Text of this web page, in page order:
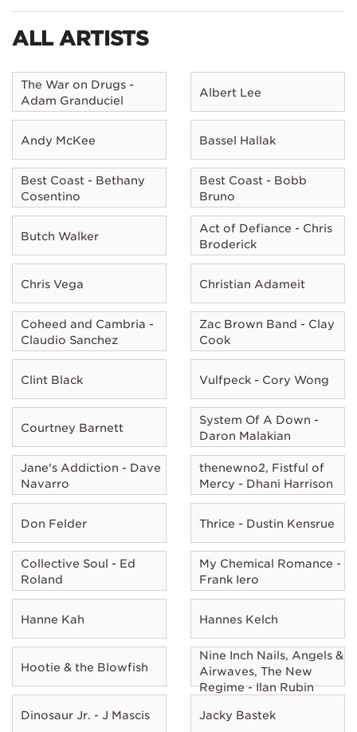
ALL ARTISTS
The War on Drugs -
Adam Granduciel
Albert Lee
Andy McKee Bassel Hallak
Best Coast - Bethany
Cosentino
Best Coast - Bobb
Bruno
Butch Walker
Act of Defiance - Chris
Broderick
Chris Vega Christian Adameit
Coheed and Cambria -
Claudio Sanchez
Zac Brown Band - Clay
Cook
Clint Black Vulfpeck - Cory Wong
Courtney Barnett
System Of A Down -
Daron Malakian
Jane's Addiction - Dave
Navarro
thenewno2, Fistful of
Mercy - Dhani Harrison
Don Felder Thrice - Dustin Kensrue
Collective Soul - Ed
Roland
My Chemical Romance -
Frank Iero
Hanne Kah Hannes Kelch
Hootie & the Blowfish
Nine Inch Nails, Angels &
Airwaves, The New
Regime - Ilan Rubin
Dinosaur Jr. - J Mascis Jacky Bastek